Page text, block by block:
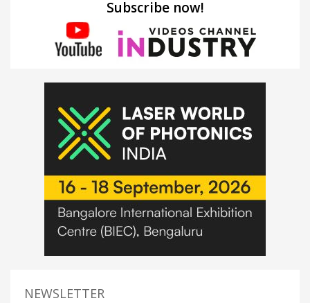
Subscribe now!
NEWSLETTER